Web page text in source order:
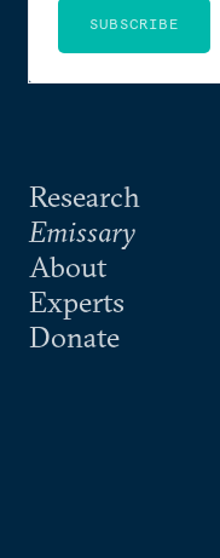
Research
Emissary
About
Experts
Donate
SUBSCRIBE